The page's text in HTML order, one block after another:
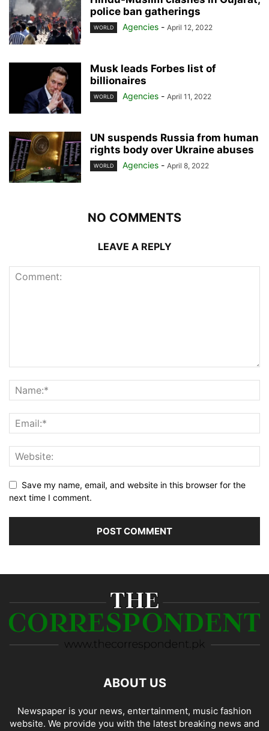
police ban gatherings
WORLD Agencies - April 12, 2022
Musk leads Forbes list of
billionaires
WORLD Agencies - April 11, 2022
UN suspends Russia from human
rights body over Ukraine abuses
WORLD Agencies - April 8, 2022
NO COMMENTS
LEAVE A REPLY
Save my name, email, and website in this browser for the
next time I comment.
ABOUT US
Newspaper is your news, entertainment, music fashion
website. We provide you with the latest breaking news and